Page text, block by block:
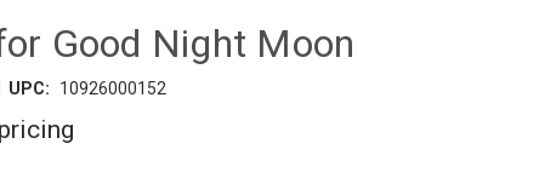
Good Night Moon
UPC: 10926000152